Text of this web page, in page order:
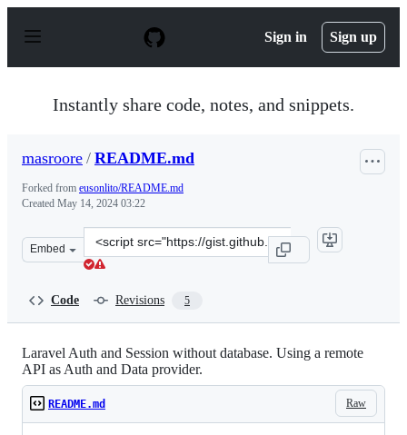
p
Sign in Sign up
Instantly share code, notes, and snippets.
masroore / README.md
Forked from eusonlito/README.md
Created May 14, 2024 03:22
Embed
Clone
this
Code Revisions 5
Laravel Auth and Session without database. Using a remote
API as Auth and Data provider.
Raw
README.md